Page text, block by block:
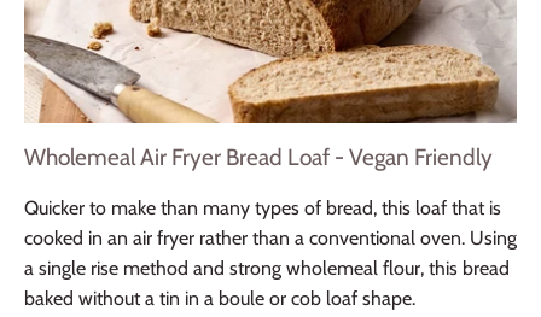
Wholemeal Air Fryer Bread Loaf - Vegan Friendly
Quicker to make than many types of bread, this loaf that is
cooked in an air fryer rather than a conventional oven. Using
a single rise method and strong wholemeal flour, this bread
baked without a tin in a boule or cob loaf shape.